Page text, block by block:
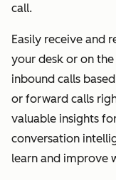
call.
Easily receive and
your desk or on
inbound calls
or forward calls
valuable insights
conversation
learn and improve